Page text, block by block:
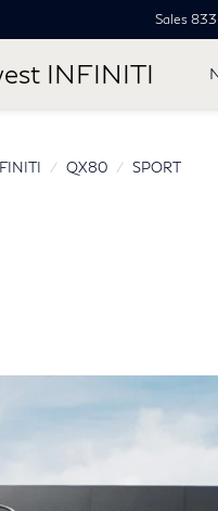
INFINITI
Sales
QX80 SPORT